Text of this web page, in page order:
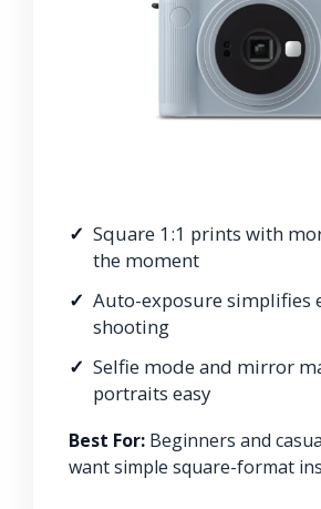
Square 1:1 prints with
the moment
Auto-exposure simplifies
shooting
Selfie mode and mirror
portraits easy
Best For: Beginners and
want simple square-format